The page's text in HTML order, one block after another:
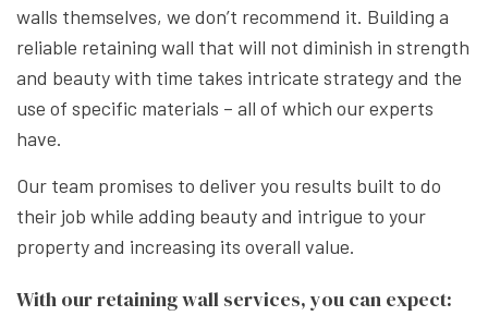
walls themselves, we don’t recommend it. Building a
reliable retaining wall that will not diminish in strength
and beauty with time takes intricate strategy and the
use of specific materials – all of which our experts
have.
Our team promises to deliver you results built to do
their job while adding beauty and intrigue to your
property and increasing its overall value.
With our retaining wall services, you can expect: